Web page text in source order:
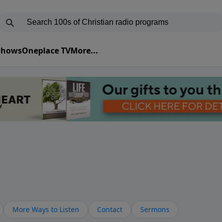
Oneplace TVMore...
More Ways to Listen Contact Sermons